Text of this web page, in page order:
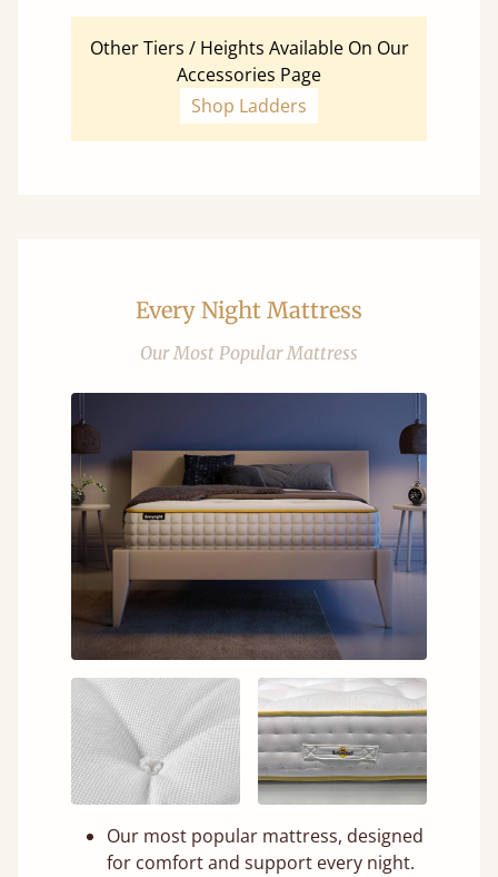
Other Tiers / Heights Available On Our
Accessories Page
Shop Ladders
Every Night Mattress
Our Most Popular Mattress
Our most popular mattress, designed
for comfort and support every night.